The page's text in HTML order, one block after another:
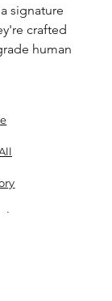
signature
crafted
human